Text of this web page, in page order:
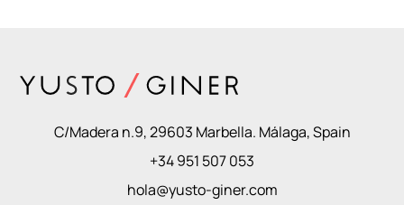
C/Madera n.9, 29603 Marbella. Málaga, Spain
+34 951 507 053
hola@yusto-giner.com